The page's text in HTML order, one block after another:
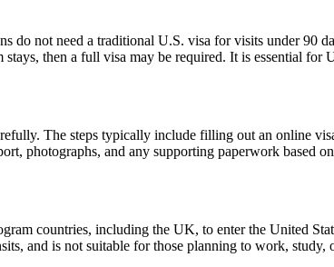
do not need a traditional U.S. visa for visits under 90
then a full visa may be required. It is essential
The steps typically include filling out an online
photographs, and any supporting paperwork based
countries, including the UK, to enter the United
and is not suitable for those planning to work, study,